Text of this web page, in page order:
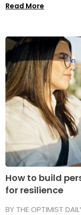
Read More
How to build
for resilience
BY THE OPTIMIST